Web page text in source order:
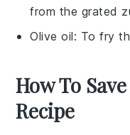
from the grated
Olive oil: To fry
How To
Recipe